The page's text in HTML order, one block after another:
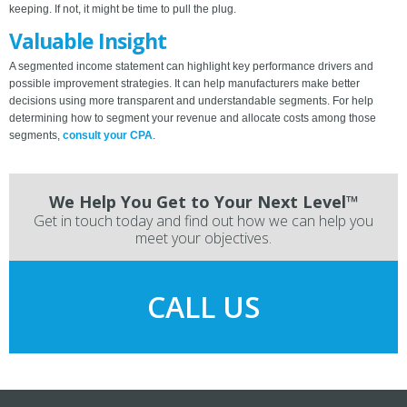
keeping. If not, it might be time to pull the plug.
Valuable Insight
A segmented income statement can highlight key performance drivers and
possible improvement strategies. It can help manufacturers make better
decisions using more transparent and understandable segments. For help
determining how to segment your revenue and allocate costs among those
segments, consult your CPA.
We Help You Get to Your Next Level™
Get in touch today and find out how we can help you
meet your objectives.
CALL US